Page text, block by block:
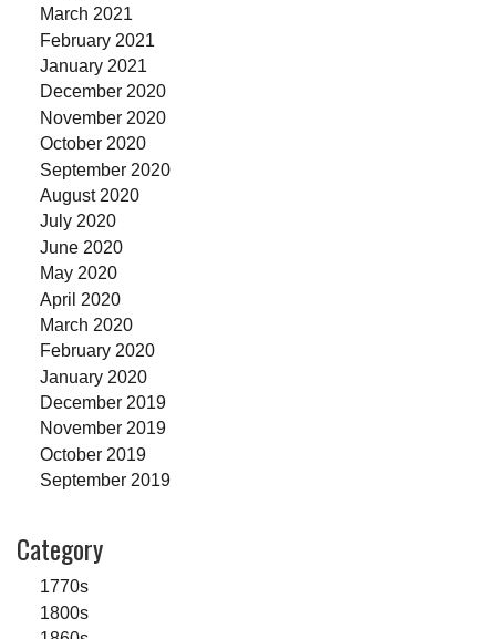
March 2021
February 2021
January 2021
December 2020
November 2020
October 2020
September 2020
August 2020
July 2020
June 2020
May 2020
April 2020
March 2020
February 2020
January 2020
December 2019
November 2019
October 2019
September 2019
Category
1770s
1800s